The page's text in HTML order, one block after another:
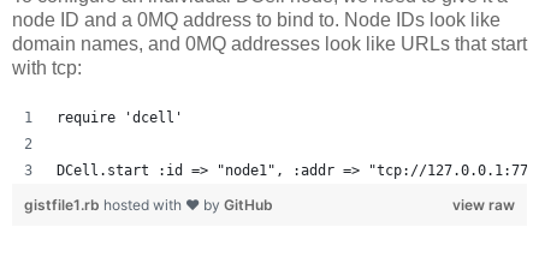
node ID and a 0MQ address to bind to. Node IDs look like
domain names, and 0MQ addresses look like URLs that start
with tcp:
require 'dcell'
DCell.start :id => "node1", :addr => "tcp://
view raw
gistfile1.rb hosted with ❤ by GitHub